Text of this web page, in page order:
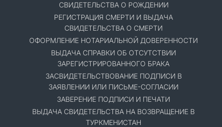
СВИДЕТЕЛЬСТВА О РОЖДЕНИИ
РЕГИСТРАЦИЯ СМЕРТИ И ВЫДАЧА
СВИДЕТЕЛЬСТВА О СМЕРТИ
ОФОРМЛЕНИЕ НОТАРИАЛЬНОЙ ДОВЕРЕННОСТИ
ВЫДАЧА СПРАВКИ ОБ ОТСУТСТВИИ
ЗАРЕГИСТРИРОВАННОГО БРАКА
ЗАСВИДЕТЕЛЬСТВОВАНИЕ ПОДПИСИ В
ЗАЯВЛЕНИИ ИЛИ ПИСЬМЕ-СОГЛАСИИ
ЗАВЕРЕНИЕ ПОДПИСИ И ПЕЧАТИ
ВЫДАЧА СВИДЕТЕЛЬСТВА НА ВОЗВРАЩЕНИЕ В
ТУРКМЕНИСТАН